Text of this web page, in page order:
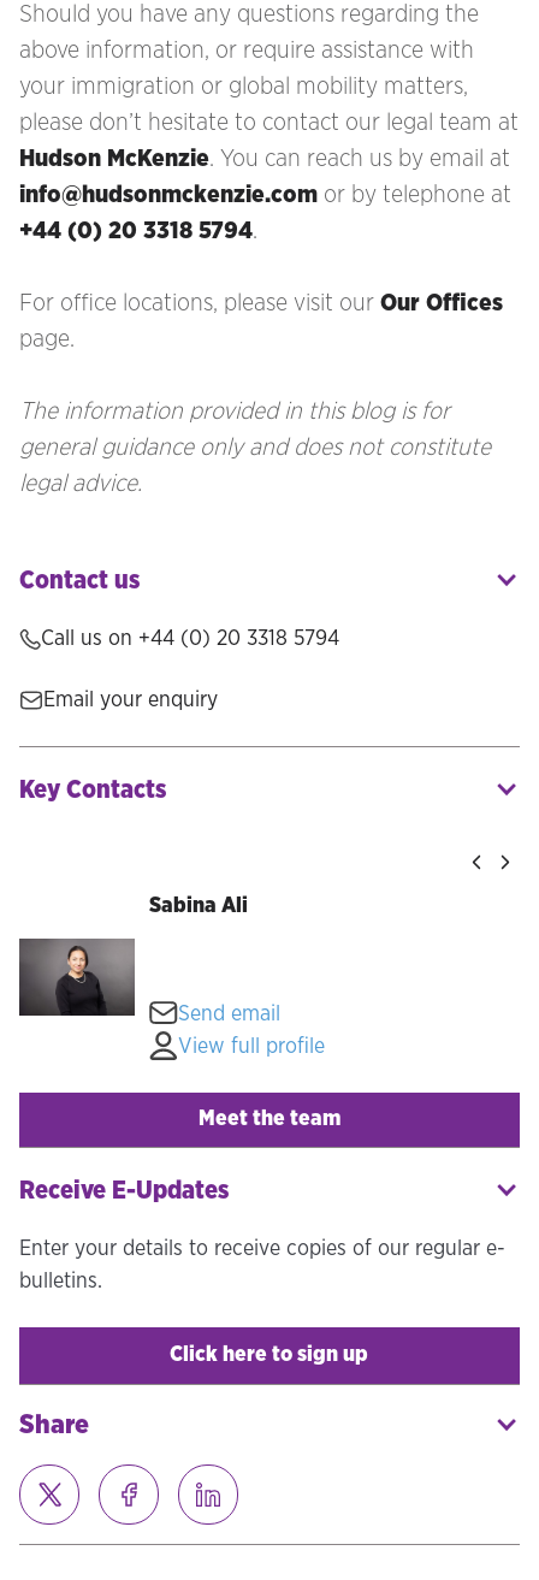
Should you have any questions regarding the
above information, or require assistance with
your immigration or global mobility matters,
please don’t hesitate to contact our legal team at
Hudson McKenzie. You can reach us by email at
info@hudsonmckenzie.com or by telephone at
+44 (0) 20 3318 5794.
For office locations, please visit our Our Offices
page.
The information provided in this blog is for
general guidance only and does not constitute
legal advice.
Contact us
Call us on +44 (0) 20 3318 5794
Email your enquiry
Key Contacts
Sabina Ali
Send email
View full profile
Meet the team
Receive E-Updates
Enter your details to receive copies of our regular e-
bulletins.
Click here to sign up
Share